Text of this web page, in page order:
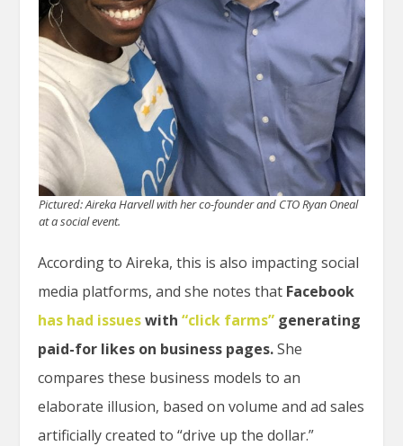
Pictured: Aireka Harvell with her co-founder and CTO Ryan Oneal
at a social event.
According to Aireka, this is also impacting social
media platforms, and she notes that Facebook
has had issueswith“click farms” generating
paid-for likes on business pages.She
compares these business models to an
elaborate illusion, based on volume and ad sales
artificially created to “drive up the dollar.”